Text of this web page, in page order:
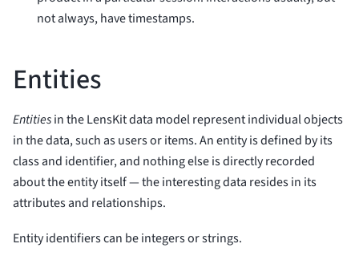
not always, have timestamps.
Entities
Entitiesin the LensKit data model represent individual objects
in the data, such as users or items. An entity is defined by its
class and identifier, and nothing else is directly recorded
about the entity itself — the interesting data resides in its
attributes and relationships.
Entity identifiers can be integers or strings.